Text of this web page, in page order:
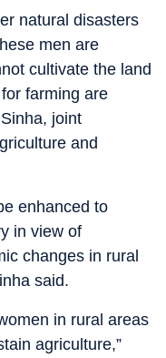
natural disasters
men are
cultivate the land
farming are
joint
and
enhanced to
in view of
changes in rural
said.
in rural areas
agriculture,”